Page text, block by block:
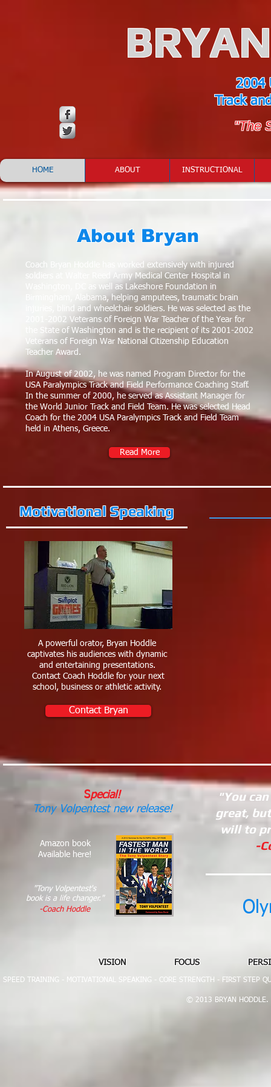
2004
Track
"The
HOME ABOUT INSTRUCTIONAL
About Bryan
Coach Bryan Hoddle has worked extensively with injured
soldiers at Walter Reed Army Medical Center Hospital in
Washington, DC as well as Lakeshore Foundation in
Birmingham, Alabama, helping amputees, traumatic brain
injuries, blind and wheelchair soldiers. He was selected as the
2001-2002 Veterans of Foreign War Teacher of the Year for
the State of Washington and is the recipient of its 2001-2002
Veterans of Foreign War National Citizenship Education
Teacher Award.
In August of 2002, he was named Program Director for the
USA Paralympics Track and Field Performance Coaching Staff.
In the summer of 2000, he served as Assistant Manager for
the World Junior Track and Field Team. He was selected Head
Coach for the 2004 USA Paralympics Track and Field Team
held in Athens, Greece.
Read More
Motivational Speaking
A powerful orator, Bryan Hoddle
captivates his audiences with dynamic
and entertaining presentations.
Contact Coach Hoddle for your next
school, business or athletic activity.
Contact Bryan
Special!
Tony Volpentest new release!
Amazon book
Available here!​
"Tony Volpentest's
book is a life changer."
-Coach Hoddle​
"You
great,
will to
-
VISION FOCUS
SPEED TRAINING - MOTIVATIONAL SPEAKING - CORE STRENGTH - FIRST STEP
© 2013 BRYAN